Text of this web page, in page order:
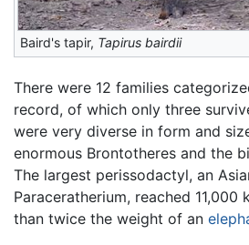
Baird's tapir, Tapirus bairdii
There were 12 families
record, of which only three
were very diverse in form and
enormous Brontotheres and the
The largest perissodactyl, an
Paraceratherium, reached 11,000
than twice the weight of an